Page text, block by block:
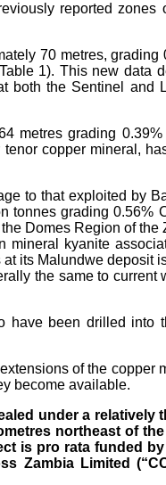
reported
70 metres,
1). This new data
both the Sentinel and
metres grading
copper mineral,
to that exploited by
tonnes grading 0.56%
Domes Region of
kyanite
its Malundwe deposit
the same to current
have been drilled
of the copper
become available.
under a relatively
northeast of
is pro rata funded
Zambia Limited